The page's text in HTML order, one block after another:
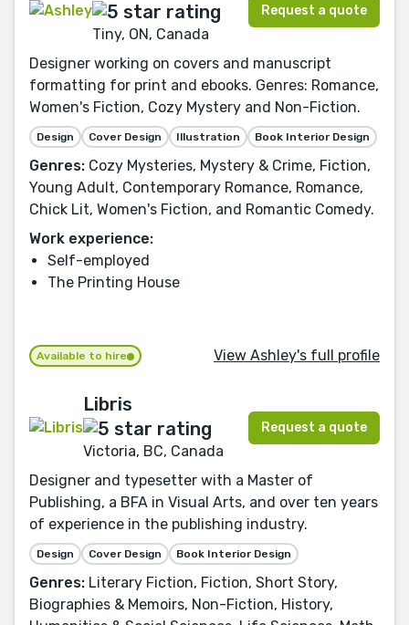
Tiny, ON, Canada
Request a quote
Designer working on covers and manuscript
formatting for print and ebooks. Genres: Romance,
Women's Fiction, Cozy Mystery and Non-Fiction.
Design Cover Design Illustration Book Interior Design
Genres: Cozy Mysteries, Mystery & Crime, Fiction,
Young Adult, Contemporary Romance, Romance,
Chick Lit, Women's Fiction, and Romantic Comedy.
Work experience:
Self-employed
The Printing House
Available to hire View Ashley's full profile
Libris
Victoria, BC, Canada
Request a quote
Designer and typesetter with a Master of
Publishing, a BFA in Visual Arts, and over ten years
of experience in the publishing industry.
Design Cover Design Book Interior Design
Genres: Literary Fiction, Fiction, Short Story,
Biographies & Memoirs, Non-Fiction, History,